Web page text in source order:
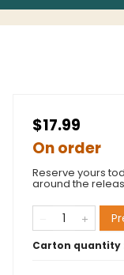
$17.99
On order
Reserve yours
around the
Carton quantity